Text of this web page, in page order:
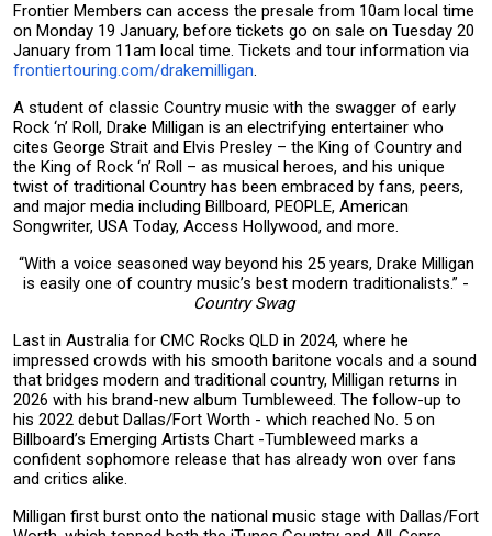
Frontier Members can access the presale from 10am local time
on Monday 19 January, before tickets go on sale on Tuesday 20
January from 11am local time. Tickets and tour information via
frontiertouring.com/drakemilligan.
A student of classic Country music with the swagger of early
Rock ‘n’ Roll, Drake Milligan is an electrifying entertainer who
cites George Strait and Elvis Presley – the King of Country and
the King of Rock ‘n’ Roll – as musical heroes, and his unique
twist of traditional Country has been embraced by fans, peers,
and major media including Billboard, PEOPLE, American
Songwriter, USA Today, Access Hollywood, and more.
“With a voice seasoned way beyond his 25 years, Drake Milligan
is easily one of country music’s best modern traditionalists.” -
Country Swag
Last in Australia for CMC Rocks QLD in 2024, where he
impressed crowds with his smooth baritone vocals and a sound
that bridges modern and traditional country, Milligan returns in
2026 with his brand-new album Tumbleweed. The follow-up to
his 2022 debut Dallas/Fort Worth - which reached No. 5 on
Billboard’s Emerging Artists Chart -Tumbleweed marks a
confident sophomore release that has already won over fans
and critics alike.
Milligan first burst onto the national music stage with Dallas/Fort